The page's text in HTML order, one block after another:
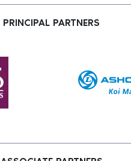
PRINCIPAL PARTNERS